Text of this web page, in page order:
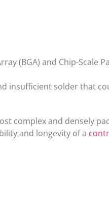
(BGA) and Chip-Scale
insufficient solder that
complex and densely
and longevity of a